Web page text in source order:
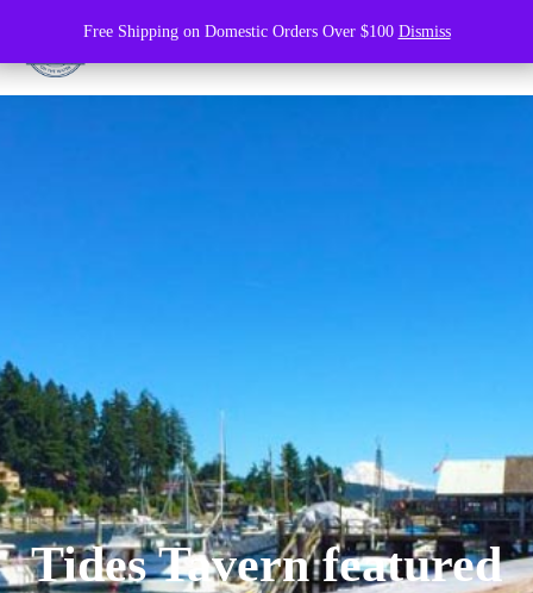
Tides Tavern featured
Free Shipping on Domestic Orders Over $100 Dismiss